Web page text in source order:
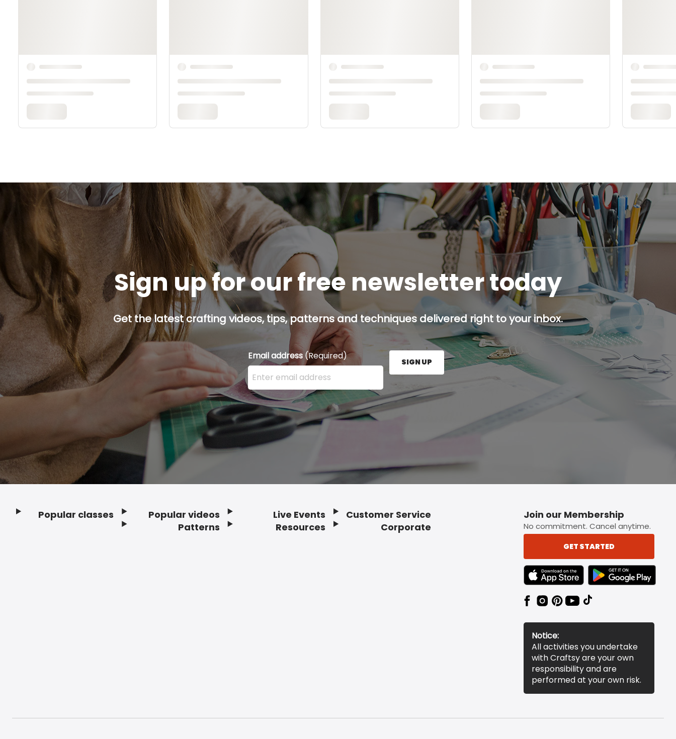
Sign up for our free newsletter today
Get the latest crafting videos, tips, patterns and techniques delivered right to your inbox.
Email address (Required)
Enter your email address here and press the Sign Up button.
SIGN UP
Popular classes
Popular videos
Patterns
Live Events
Resources
Customer Service
Corporate
Join our Membership
No commitment. Cancel anytime.
GET STARTED
TEXT LINK BADGE TO APPLE APP STORE
TEXT LINK BADGE TO
Notice:
All activities you undertake
with Craftsy are your own
responsibility and are
performed at your own risk.